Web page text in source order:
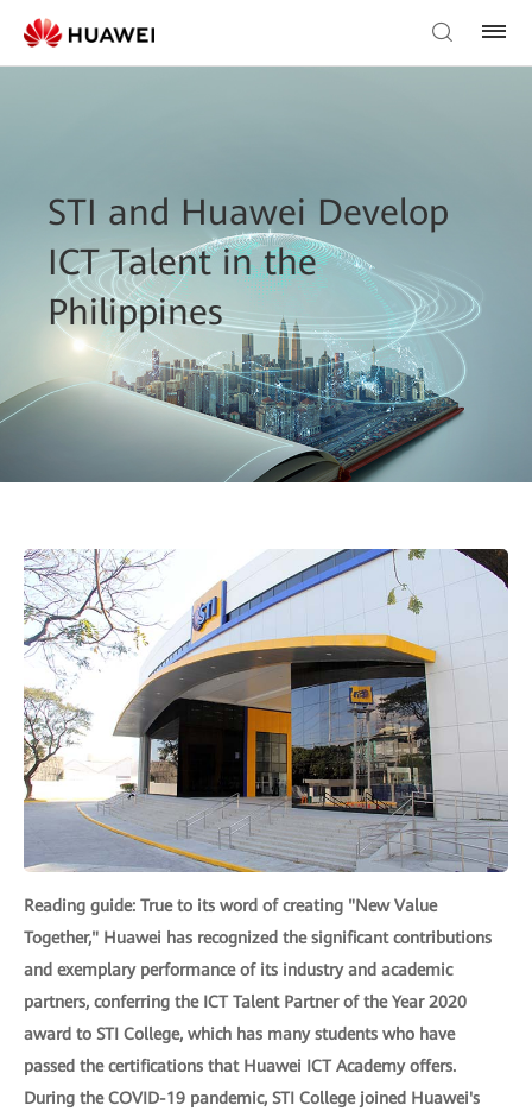
STI and Huawei Develop
ICT Talent in the
Philippines
Reading guide: True to its word of creating "New Value
Together," Huawei has recognized the significant contributions
and exemplary performance of its industry and academic
partners, conferring the ICT Talent Partner of the Year 2020
award to STI College, which has many students who have
passed the certifications that Huawei ICT Academy offers.
During the COVID-19 pandemic, STI College joined Huawei's